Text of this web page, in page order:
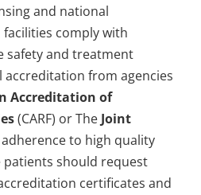
and national
comply with
safety and treatment
from agencies
Accreditation of
(CARF) or The Joint
to high quality
should request
certificates and